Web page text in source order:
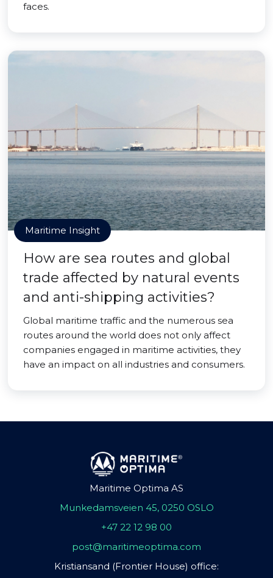
faces.
Maritime Insight
How are sea routes and global
trade affected by natural events
and anti-shipping activities?
Global maritime traffic and the numerous sea
routes around the world does not only affect
companies engaged in maritime activities, they
have an impact on all industries and consumers.
Maritime Optima AS
Munkedamsveien 45, 0250 OSLO
+47 22 12 98 00
post@maritimeoptima.com
Kristiansand (Frontier House) office: